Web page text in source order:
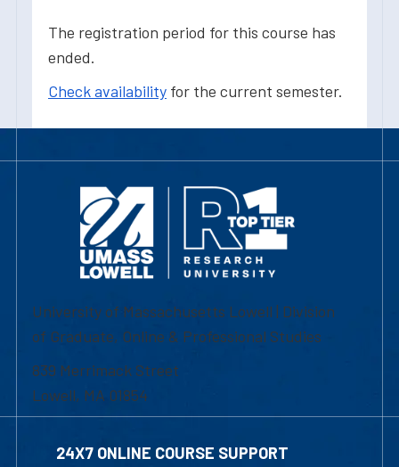
The registration period for this course has
ended.
Check availability for the current semester.
University of Massachusetts Lowell | Division
of Graduate, Online & Professional Studies
839 Merrimack Street
Lowell, MA 01854
24X7 ONLINE COURSE SUPPORT